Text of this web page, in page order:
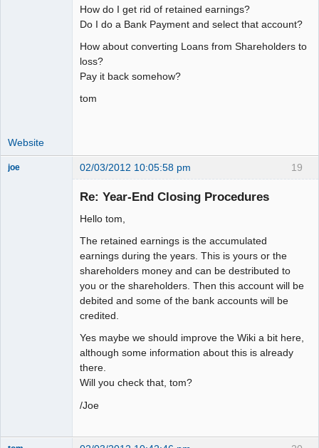
How do I get rid of retained earnings?
Do I do a Bank Payment and select that account?
How about converting Loans from Shareholders to
loss?
Pay it back somehow?
tom
Website
19
joe 02/03/2012 10:05:58 pm
Re: Year-End Closing Procedures
Hello tom,
The retained earnings is the accumulated
earnings during the years. This is yours or the
shareholders money and can be destributed to
you or the shareholders. Then this account will be
debited and some of the bank accounts will be
credited.
Yes maybe we should improve the Wiki a bit here,
although some information about this is already
there.
Will you check that, tom?
/Joe